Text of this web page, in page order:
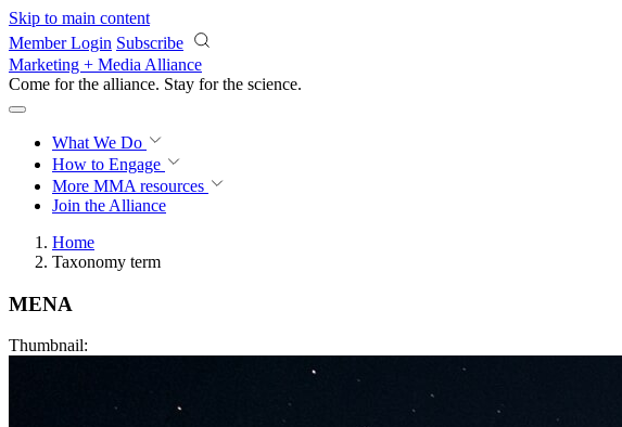
Skip to main content
Member Login Subscribe
Marketing + Media Alliance
Come for the alliance. Stay for the revolution.
What We Do
How to Engage
More MMA resources
Join the Alliance
Home
Taxonomy term
MENA
Thumbnail: